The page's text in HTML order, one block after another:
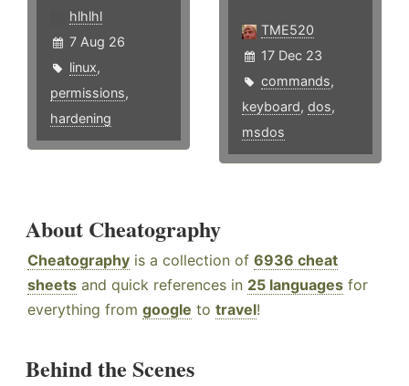
hlhlhl
7 Aug 26
linux,
permissions,
hardening
TME520
17 Dec 23
commands,
keyboard,dos,
msdos
About Cheatography
Cheatography is a collection of 6936 cheat
sheets and quick references in 25 languages for
everything from google to travel!
Behind the Scenes